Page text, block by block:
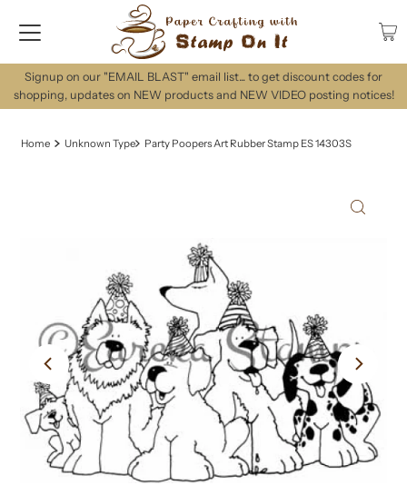
Signup on our "EMAIL BLAST" email list... to get discount codes for
shopping, updates on NEW products and NEW VIDEO posting notices!
Home Unknown Type Party Poopers Art Rubber Stamp ES 14303S